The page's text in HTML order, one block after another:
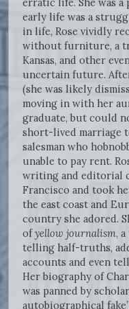
early life was a
in life, Rose vividly
without furniture, a
Kansas, and other
uncertain future.
(she was likely
moving in with her
graduate, but could
short-lived marriage
salesman who
unable to pay rent.
writing and editorial
Francisco and took
the east coast and
country she adored.
ofyellow journalism,
telling half-truths,
accounts and even
Her biography of
was panned by
autobiographical